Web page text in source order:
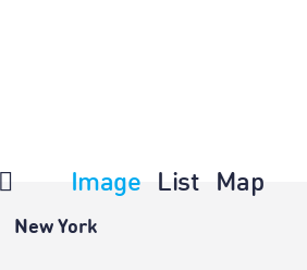
Image List Map
New York